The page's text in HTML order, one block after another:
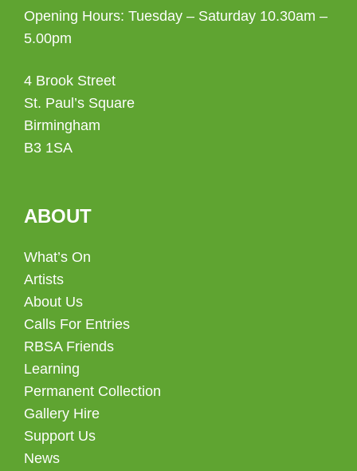
Opening Hours: Tuesday – Saturday 10.30am –
5.00pm
4 Brook Street
St. Paul’s Square
Birmingham
B3 1SA
ABOUT
What’s On
Artists
About Us
Calls For Entries
RBSA Friends
Learning
Permanent Collection
Gallery Hire
Support Us
News